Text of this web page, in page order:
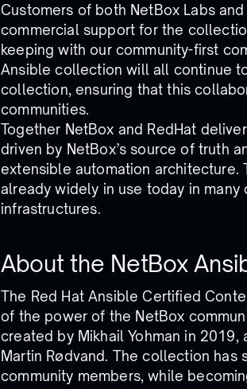
Customers of both NetBox Labs
commercial support for the
keeping with our community-first
Ansible collection will all continue
collection, ensuring that this
communities.
Together NetBox and RedHat deliver
driven by NetBox’s source of truth
extensible automation
already widely in use today in
infrastructures.
About the NetBox
The Red Hat Ansible Certified
of the power of the NetBox
created by Mikhail Yohman in
Martin Rødvand. The collection
community members, while